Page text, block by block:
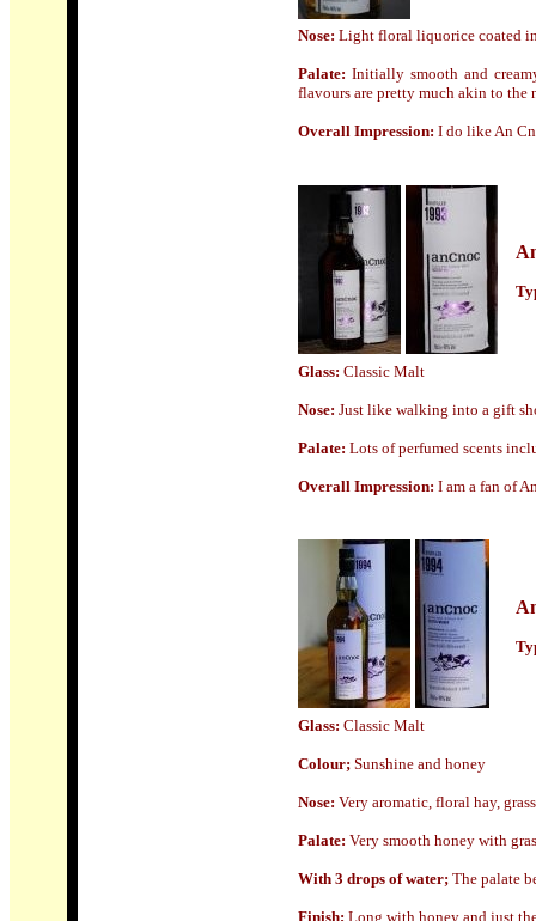
Nose: Light floral liquorice coated
Palate: Initially smooth and
flavours are pretty much akin to
Overall Impression: I do like An
Glass: Classic Malt
Nose: Just like walking into a gift
Palate: Lots of perfumed scents
Overall Impression: I am a fan of
Glass: Classic Malt
Colour; Sunshine and honey
Nose: Very aromatic, floral hay,
Palate: Very smooth honey with
With 3 drops of water; The palate
Finish; Long with honey and just